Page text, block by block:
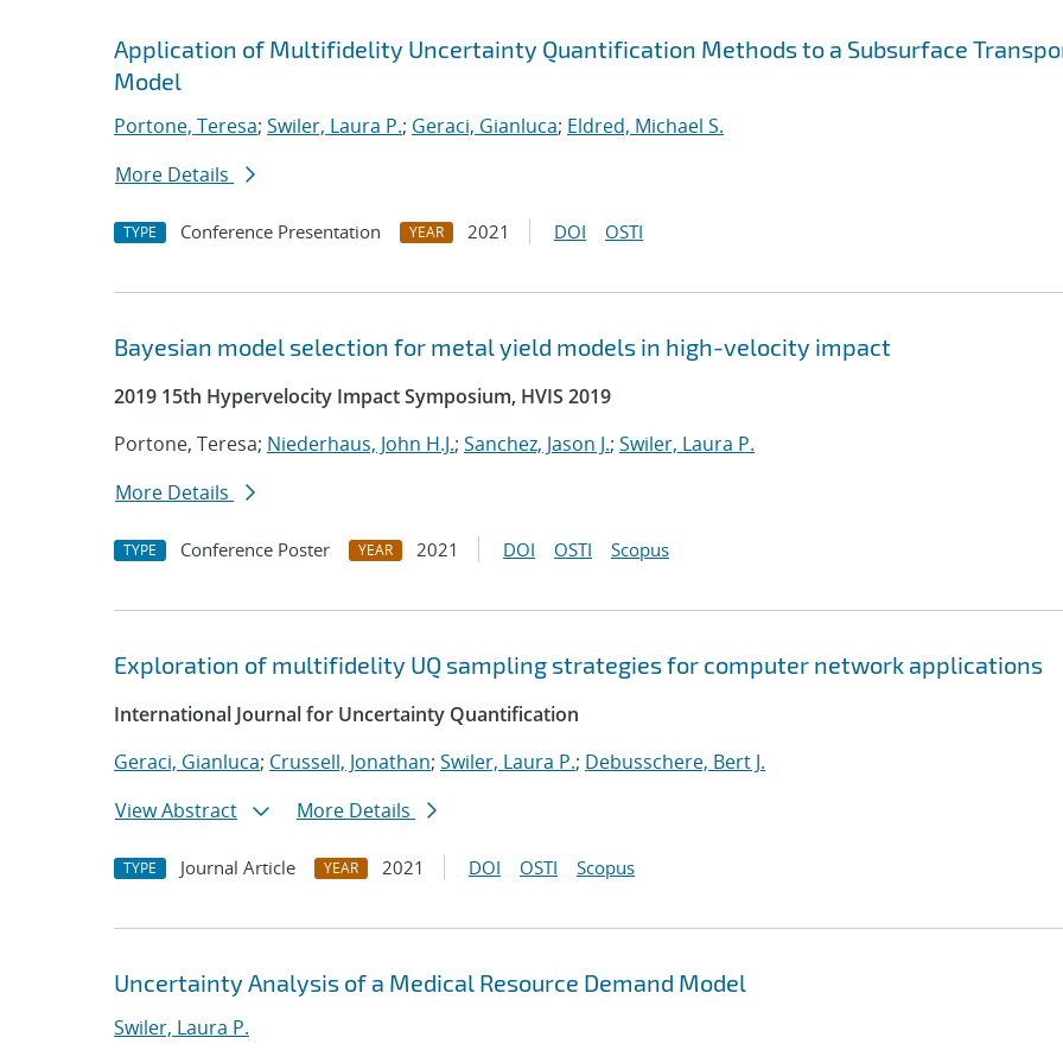
Application of Multifidelity Uncertainty Quantification Methods to a Subsurface
Model
Portone, Teresa; Swiler, Laura P.; Geraci, Gianluca; Eldred, Michael S.
More Details
TYPE Conference Presentation YEAR 2021 DOI OSTI
Bayesian model selection for metal yield models in high-velocity impact
2019 15th Hypervelocity Impact Symposium, HVIS 2019
Portone, Teresa; Niederhaus, John H.J.; Sanchez, Jason J.; Swiler, Laura P.
More Details
TYPE Conference Poster YEAR 2021 DOI OSTI Scopus
Exploration of multifidelity UQ sampling strategies for computer network applications
International Journal for Uncertainty Quantification
Geraci, Gianluca; Crussell, Jonathan; Swiler, Laura P.; Debusschere, Bert J.
View Abstract
More Details
TYPE Journal Article YEAR 2021 DOI OSTI Scopus
Uncertainty Analysis of a Medical Resource Demand Model
Swiler, Laura P.